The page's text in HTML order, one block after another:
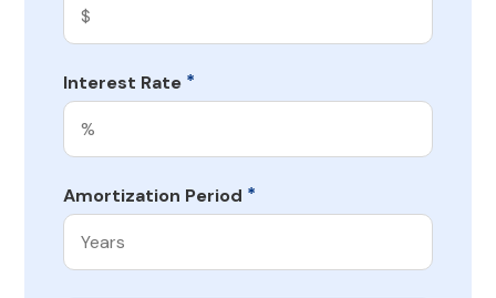
Interest Rate *
Amortization Period *